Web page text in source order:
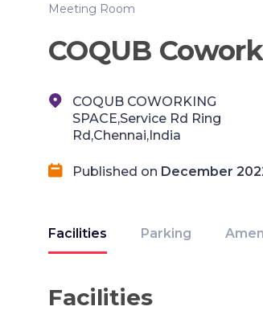
Meeting Room
COQUB
COQUB COWORKING
SPACE,Service Rd Ring
Rd,Chennai,India
Published on December
Facilities Parking
Facilities